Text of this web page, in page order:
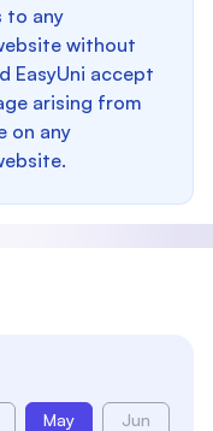
to any
without
EasyUni accept
arising from
on any
May Jun